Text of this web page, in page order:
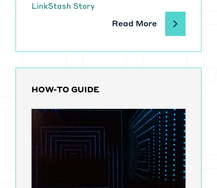
LinkStash Story
Read More
HOW-TO GUIDE